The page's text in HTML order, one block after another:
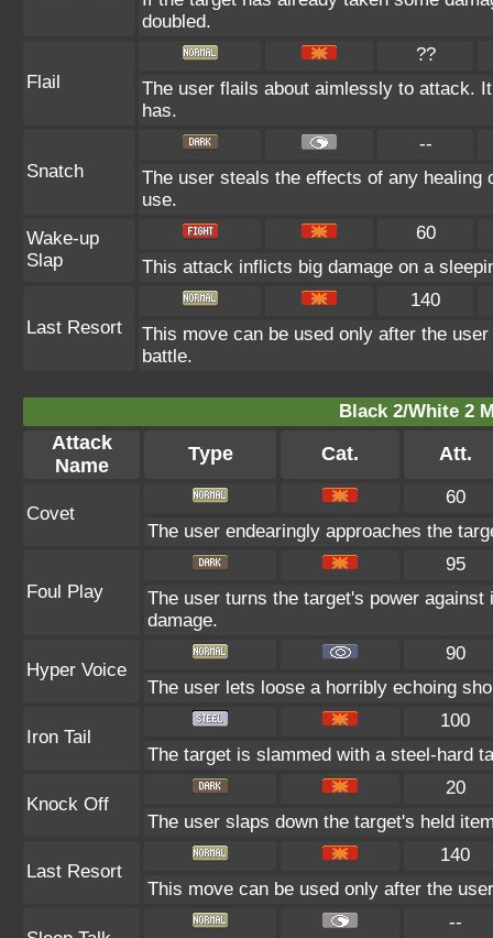
doubled.
Flail
??
The user flails about aimlessly to attack.
has.
Snatch
--
The user steals the effects of any healing
use.
Wake-up
Slap
60
This attack inflicts big damage on a
Last Resort
140
This move can be used only after the
battle.
Black 2/White 2
Attack
Name
Type Cat. Att.
Covet
60
The user endearingly approaches the
Foul Play
95
The user turns the target's power
damage.
Hyper Voice
90
The user lets loose a horribly echoing
Iron Tail
100
The target is slammed with a steel-hard
Knock Off
20
The user slaps down the target's held
Last Resort
140
This move can be used only after the
--